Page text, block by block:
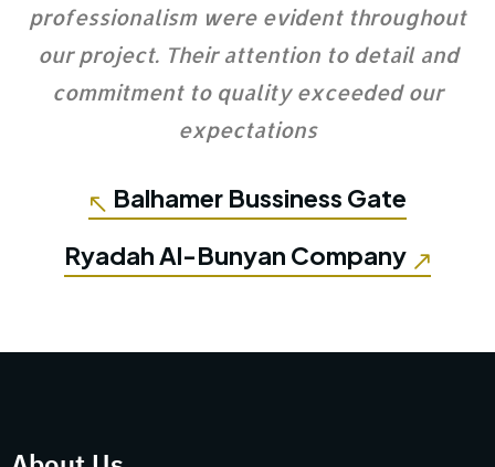
professionalism were evident throughout
our project. Their attention to detail and
commitment to quality exceeded our
expectations
Balhamer Bussiness Gate
Ryadah Al-Bunyan Company